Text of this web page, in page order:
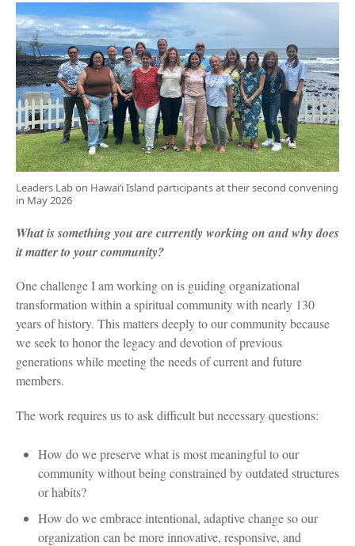
Leaders Lab on Hawai‘i Island participants at their second convening
in May 2026
What is something you are currently working on and why does
it matter to your community?
One challenge I am working on is guiding organizational
transformation within a spiritual community with nearly 130
years of history. This matters deeply to our community because
we seek to honor the legacy and devotion of previous
generations while meeting the needs of current and future
members.
The work requires us to ask difficult but necessary questions:
How do we preserve what is most meaningful to our
community without being constrained by outdated structures
or habits?
How do we embrace intentional, adaptive change so our
organization can be more innovative, responsive, and